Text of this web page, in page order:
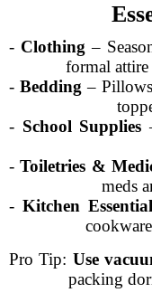
- Clothing –
formal attire
- Bedding –
- School Supplies
-Toiletries &
meds
- Kitchen
Pro Tip: Use
packing